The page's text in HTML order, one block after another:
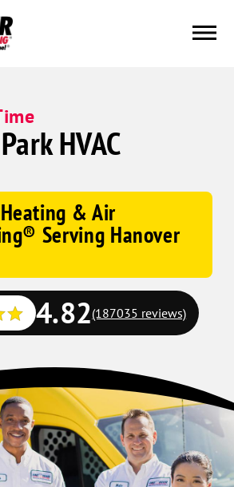
HVAC
& Air
Serving Hanover
Google
Schema
4.82(187035 reviews)